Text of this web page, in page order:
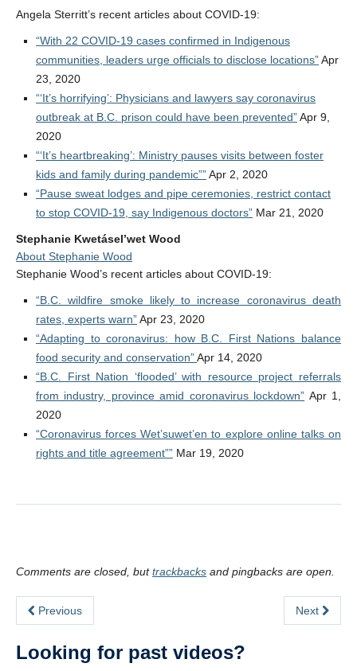
Angela Sterritt’s recent articles about COVID-19:
“With 22 COVID-19 cases confirmed in Indigenous
communities, leaders urge officials to disclose locations”Apr
23, 2020
“‘It’s horrifying’: Physicians and lawyers say coronavirus
outbreak at B.C. prison could have been prevented”Apr 9,
2020
“‘It’s heartbreaking’: Ministry pauses visits between foster
kids and family during pandemic””Apr 2, 2020
“Pause sweat lodges and pipe ceremonies, restrict contact
to stop COVID-19, say Indigenous doctors” Mar 21, 2020
Stephanie Kwetásel’wet Wood
About Stephanie Wood
Stephanie Wood’s recent articles about COVID-19:
“B.C. wildfire smoke likely to increase coronavirus death
rates, experts warn”Apr 23, 2020
“Adapting to coronavirus: how B.C. First Nations balance
food security and conservation”Apr 14, 2020
“B.C. First Nation ‘flooded’ with resource project referrals
from industry, province amid coronavirus lockdown” Apr 1,
2020
“Coronavirus forces Wet’suwet’en to explore online talks on
rights and title agreement”” Mar 19, 2020
Comments are closed, buttrackbacks and pingbacks are open.
Previous Next
Looking for past videos?